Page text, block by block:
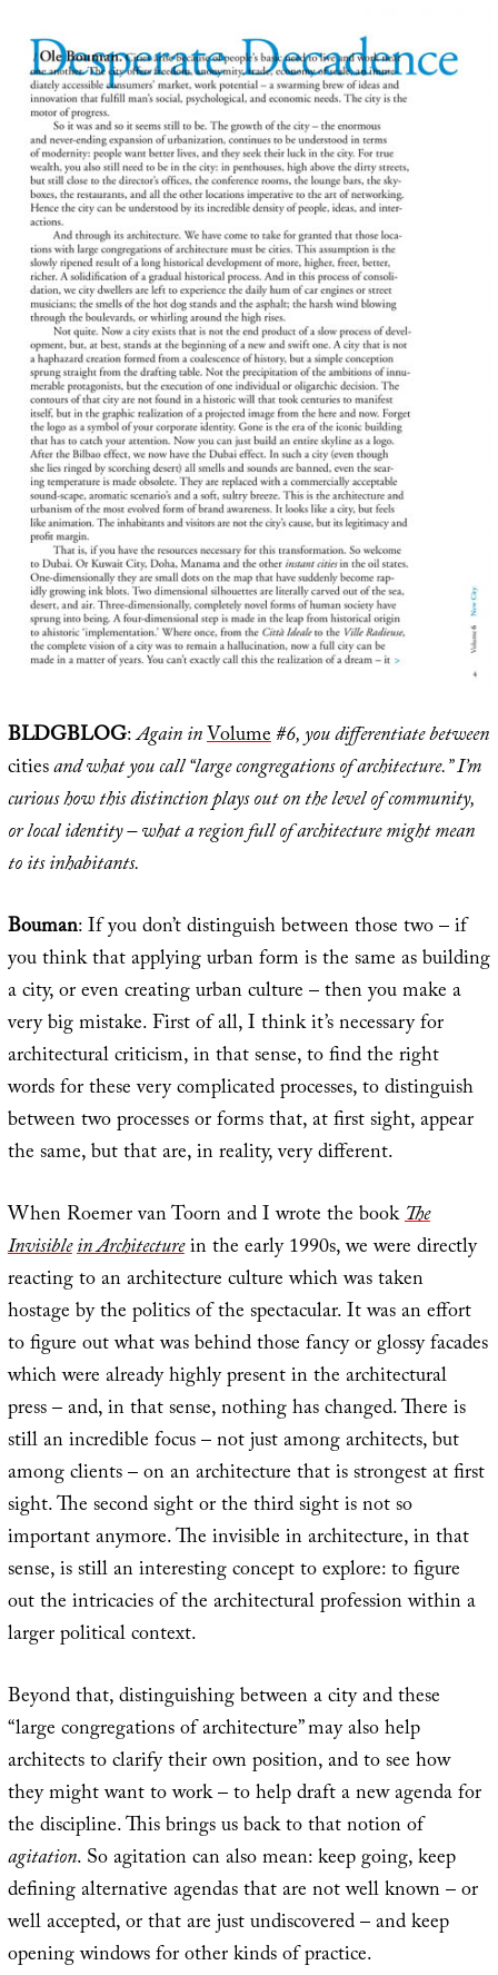
BLDGBLOG:Again inVolume#6, you differentiate between
citiesand what you call “large congregations of architecture.” I’m
curious how this distinction plays out on the level of community,
or local identity – what a region full of architecture might mean
to its inhabitants.
Bouman: If you don’t distinguish between those two – if
you think that applying urban form is the same as building
a city, or even creating urban culture – then you make a
very big mistake. First of all, I think it’s necessary for
architectural criticism, in that sense, to find the right
words for these very complicated processes, to distinguish
between two processes or forms that, at first sight, appear
the same, but that are, in reality, very different.
When Roemer van Toorn and I wrote the bookThe
Invisiblein Architecturein the early 1990s, we were directly
reacting to an architecture culture which was taken
hostage by the politics of the spectacular. It was an effort
to figure out what was behind those fancy or glossy facades
which were already highly present in the architectural
press – and, in that sense, nothing has changed. There is
still an incredible focus – not just among architects, but
among clients – on an architecture that is strongest at first
sight. The second sight or the third sight is not so
important anymore. The invisible in architecture, in that
sense, is still an interesting concept to explore: to figure
out the intricacies of the architectural profession within a
larger political context.
Beyond that, distinguishing between a city and these
“large congregations of architecture” may also help
architects to clarify their own position, and to see how
they might want to work – to help draft a new agenda for
the discipline. This brings us back to that notion of
agitation. So agitation can also mean: keep going, keep
defining alternative agendas that are not well known – or
well accepted, or that are just undiscovered – and keep
opening windows for other kinds of practice.